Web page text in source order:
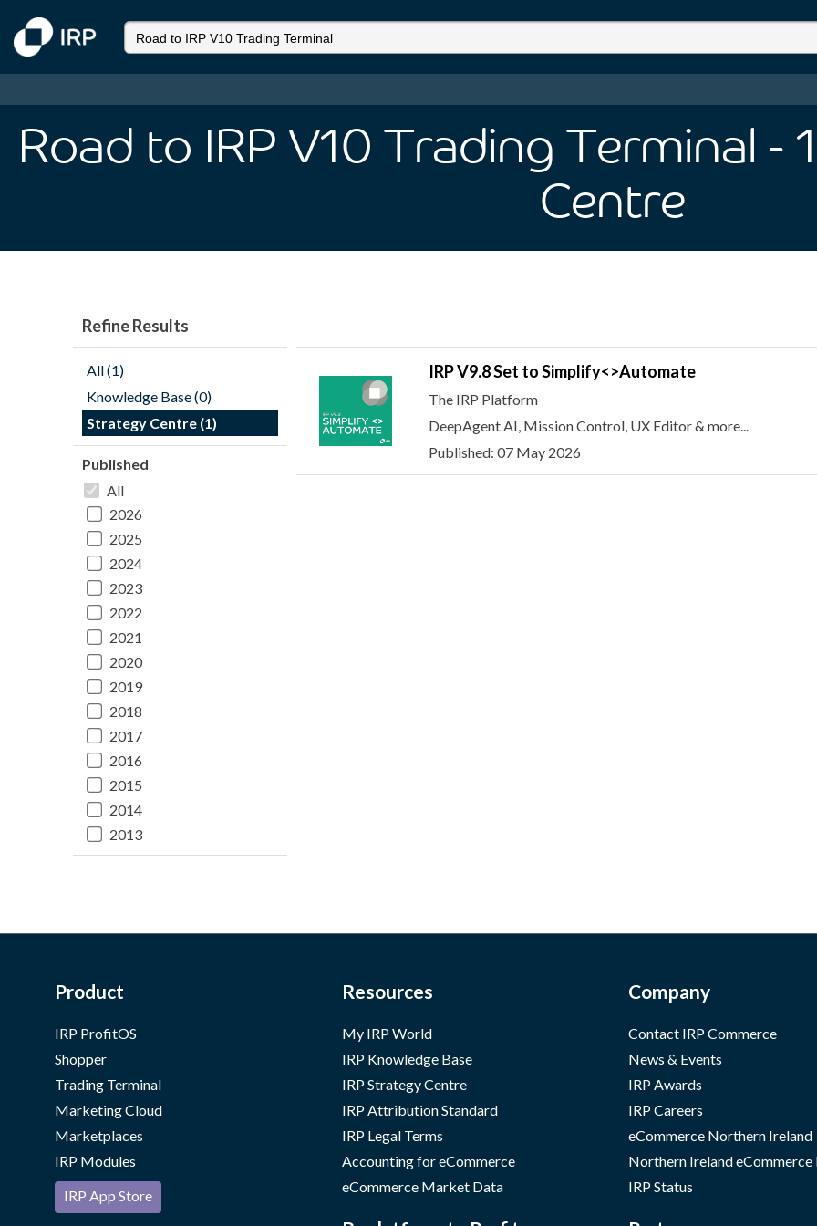
Road to IRP V10 Trading Terminal - 1
Centre
Refine Results
All (1)
Knowledge Base (0)
Strategy Centre (1)
Published
All
2026
2025
2024
2023
2022
2021
2020
2019
2018
2017
2016
2015
2014
2013
IRP V9.8 Set to Simplify<>Automate
The IRP Platform
DeepAgent AI, Mission Control, UX Editor & more...
Published: 07 May 2026
Product
IRP ProfitOS
Shopper
Trading Terminal
Marketing Cloud
Marketplaces
IRP Modules
IRP App Store
Resources
My IRP World
IRP Knowledge Base
IRP Strategy Centre
IRP Attribution Standard
IRP Legal Terms
Accounting for eCommerce
eCommerce Market Data
Company
Contact IRP Commerce
News & Events
IRP Awards
IRP Careers
eCommerce Northern Ireland
Northern Ireland eCommerce
IRP Status